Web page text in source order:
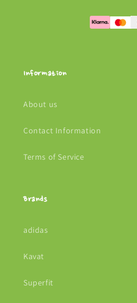
Information
About us
Contact Information
Terms of Service
Brands
adidas
Kavat
Superfit